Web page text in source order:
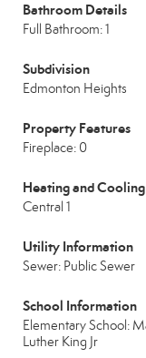
Bathroom Details
Full Bathroom: 1
Subdivision
Edmonton Heights
Property Features
Fireplace: 0
Heating and Cooling
Central 1
Utility Information
Sewer: Public Sewer
School Information
Elementary School:
Luther King Jr